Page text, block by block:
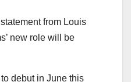
from Louis
new role will be
debut in June this